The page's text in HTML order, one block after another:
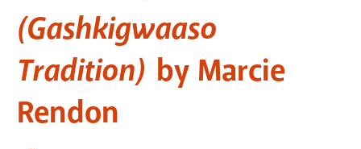
GET A CARD
Contact Us
(Gashkigwaaso
Tradition) by Marcie
Rendon